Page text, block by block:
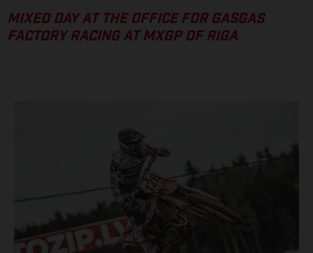
MIXED DAY AT THE OFFICE FOR GASGAS
FACTORY RACING AT MXGP OF RIGA